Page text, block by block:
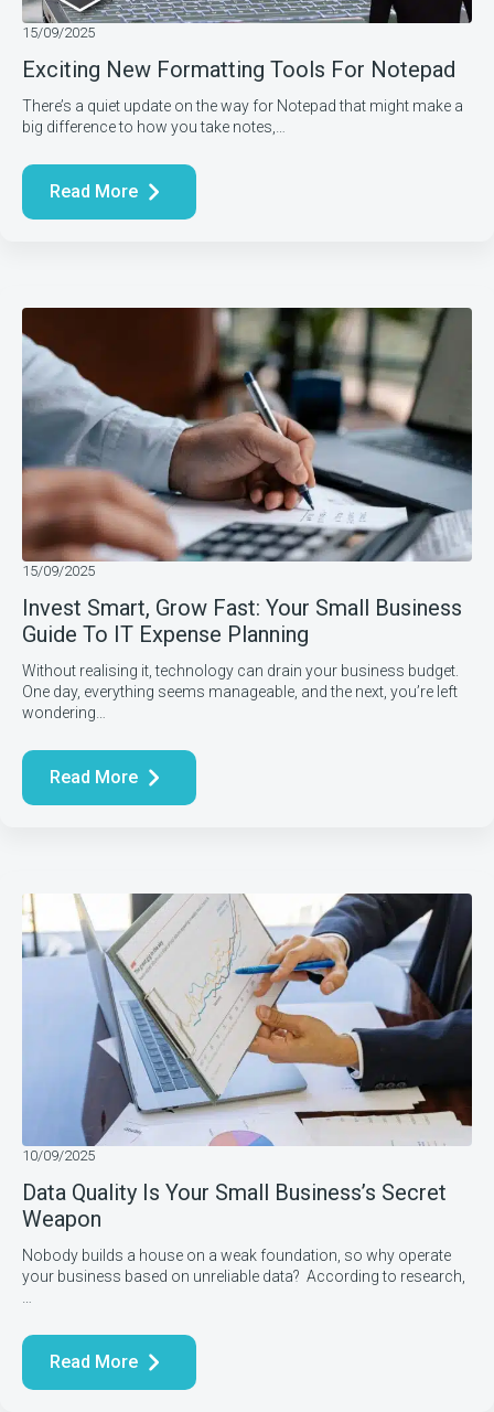
Exciting New Formatting Tools For Notepad
15/09/2025
There’s a quiet update on the way for Notepad that might make a
big difference to how you take notes,…
Read More
Invest Smart, Grow Fast: Your Small Business
Guide To IT Expense Planning
15/09/2025
Without realising it, technology can drain your business budget.
One day, everything seems manageable, and the next, you’re left
wondering…
Read More
Data Quality Is Your Small Business’s Secret
Weapon
10/09/2025
Nobody builds a house on a weak foundation, so why operate
your business based on unreliable data? According to research,
Read More